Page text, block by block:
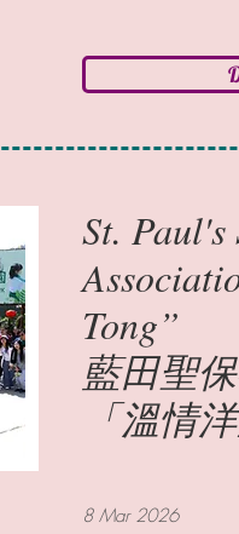
St.
Tong”
藍田聖
「溫情
8 Mar 2026